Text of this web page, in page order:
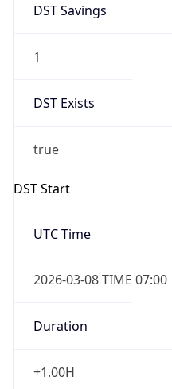
DST Savings
1
DST Exists
true
DST Start
UTC Time
2026-03-08 TIME 07:00
Duration
+1.00H